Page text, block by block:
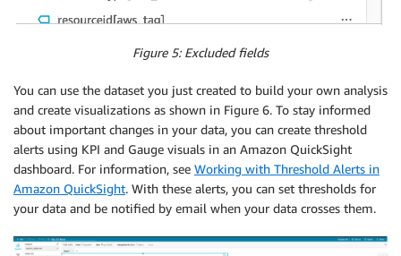
Figure 5: Excluded fields
You can use the dataset you just created to build your own analysis
and create visualizations as shown in Figure 6. To stay informed
about important changes in your data, you can create threshold
alerts using KPI and Gauge visuals in an Amazon QuickSight
dashboard. For information, see Working with Threshold Alerts in
Amazon QuickSight. With these alerts, you can set thresholds for
your data and be notified by email when your data crosses them.